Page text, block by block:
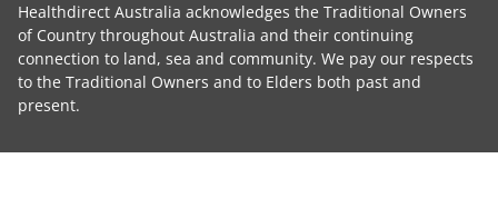
Healthdirect Australia acknowledges the Traditional Owners
of Country throughout Australia and their continuing
connection to land, sea and community. We pay our respects
to the Traditional Owners and to Elders both past and
present.